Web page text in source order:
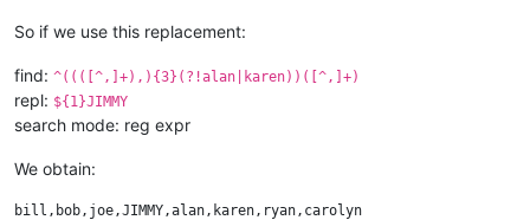
So if we use this replacement:
find: ^((([^,]+),){3}(?!alan|karen))([^,]+)
repl: ${1}JIMMY
search mode: reg expr
We obtain:
bill,bob,joe,JIMMY,alan,karen,ryan,carolyn